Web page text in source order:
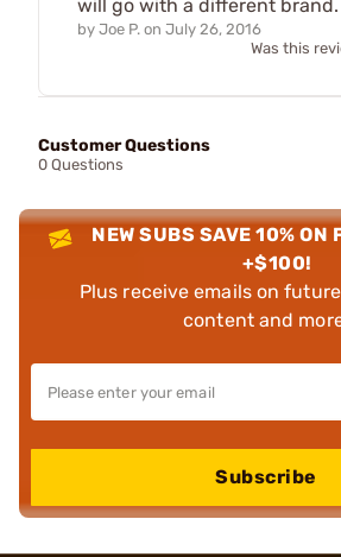
will go with a different brand.
by Joe P. on July 26, 2016
Was this
Customer Questions
0 Questions
NEW SUBS SAVE 10% ON
+$100!
Plus receive emails on
content and
Subscribe